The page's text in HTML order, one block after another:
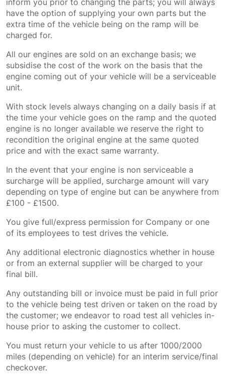
inform you prior to changing the parts; you will always
have the option of supplying your own parts but the
extra time of the vehicle being on the ramp will be
charged for.
All our engines are sold on an exchange basis; we
subsidise the cost of the work on the basis that the
engine coming out of your vehicle will be a serviceable
unit.
With stock levels always changing on a daily basis if at
the time your vehicle goes on the ramp and the quoted
engine is no longer available we reserve the right to
recondition the original engine at the same quoted
price and with the exact same warranty.
In the event that your engine is non serviceable a
surcharge will be applied, surcharge amount will vary
depending on type of engine but can be anywhere from
£100 - £1500.
You give full/express permission for Company or one
of its employees to test drives the vehicle.
Any additional electronic diagnostics whether in house
or from an external supplier will be charged to your
final bill.
Any outstanding bill or invoice must be paid in full prior
to the vehicle being test driven or taken on the road by
the customer; we endeavor to road test all vehicles in-
house prior to asking the customer to collect.
You must return your vehicle to us after 1000/2000
miles (depending on vehicle) for an interim service/final
checkover.